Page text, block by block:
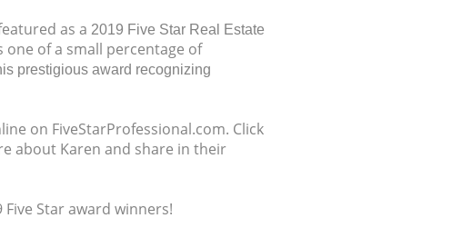
as a2019 Five Star Real Estate
one of a small percentage of
prestigious award recognizing
on FiveStarProfessional.com. Click
about Karen and share in their
Star award winners!